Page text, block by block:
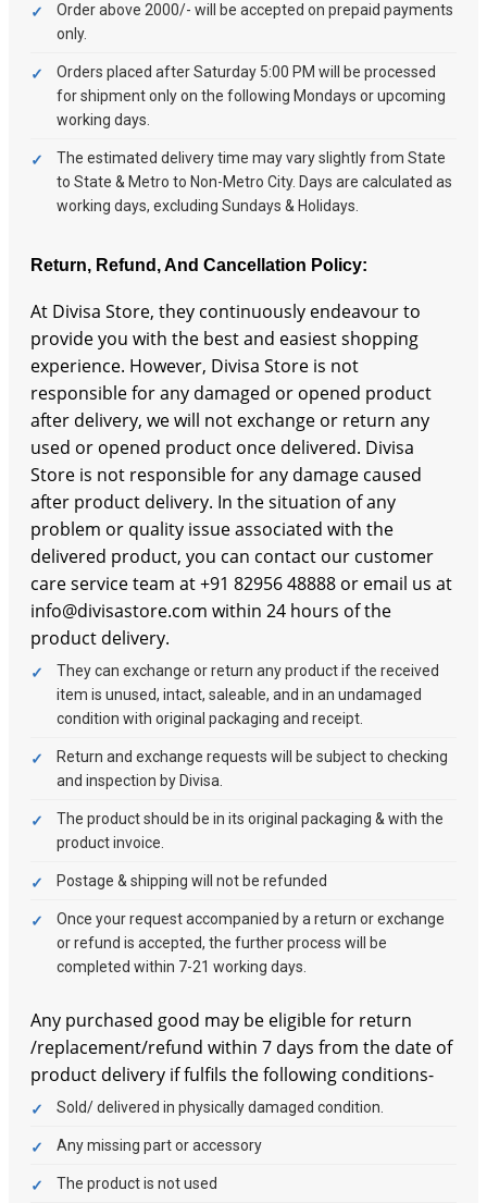
Order above 2000/- will be accepted on prepaid payments
only.
Orders placed after Saturday 5:00 PM will be processed
for shipment only on the following Mondays or upcoming
working days.
The estimated delivery time may vary slightly from State
to State & Metro to Non-Metro City. Days are calculated as
working days, excluding Sundays & Holidays.
Return, Refund, And Cancellation Policy:
At Divisa Store, they continuously endeavour to
provide you with the best and easiest shopping
experience. However, Divisa Store is not
responsible for any damaged or opened product
after delivery, we will not exchange or return any
used or opened product once delivered. Divisa
Store is not responsible for any damage caused
after product delivery. In the situation of any
problem or quality issue associated with the
delivered product, you can contact our customer
care service team at +91 82956 48888 or email us at
info@divisastore.com within 24 hours of the
product delivery.
They can exchange or return any product if the received
item is unused, intact, saleable, and in an undamaged
condition with original packaging and receipt.
Return and exchange requests will be subject to checking
and inspection by Divisa.
The product should be in its original packaging & with the
product invoice.
Postage & shipping will not be refunded
Once your request accompanied by a return or exchange
or refund is accepted, the further process will be
completed within 7-21 working days.
Any purchased good may be eligible for return
/replacement/refund within 7 days from the date of
product delivery if fulfils the following conditions-
Sold/ delivered in physically damaged condition.
Any missing part or accessory
The product is not used